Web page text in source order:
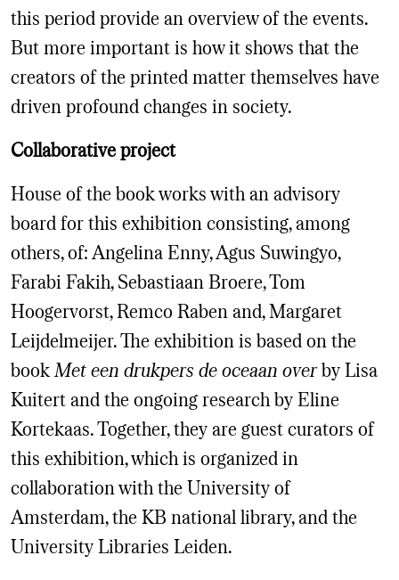
this period provide an overview of the events.
But more important is how it shows that the
creators of the printed matter themselves have
driven profound changes in society.
Collaborative project
House of the book works with an advisory
board for this exhibition consisting, among
others, of: Angelina Enny, Agus Suwingyo,
Farabi Fakih, Sebastiaan Broere, Tom
Hoogervorst, Remco Raben and, Margaret
Leijdelmeijer. The exhibition is based on the
book Met een drukpers de oceaan overby Lisa
Kuitert and the ongoing research by Eline
Kortekaas. Together, they are guest curators of
this exhibition, which is organized in
collaboration with the University of
Amsterdam, the KB national library, and the
University Libraries Leiden.